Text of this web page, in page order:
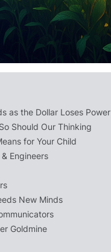
as the Dollar Loses Power
Should Our Thinking
for Your Child
Engineers
New Minds
Goldmine